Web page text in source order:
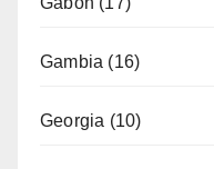
Gambia (16)
Georgia (10)